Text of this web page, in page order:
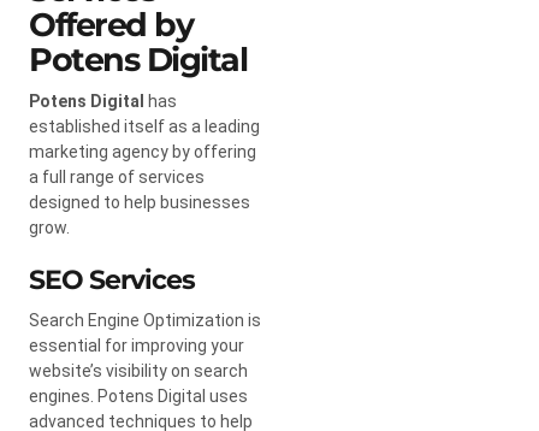
Offered by
Potens Digital
Potens Digital has
established itself as a leading
marketing agency by offering
a full range of services
designed to help businesses
grow.
SEO Services
Search Engine Optimization is
essential for improving your
website’s visibility on search
engines. Potens Digital uses
advanced techniques to help